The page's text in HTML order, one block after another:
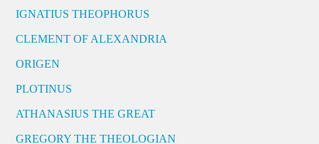
IGNATIUS THEOPHORUS
CLEMENT OF ALEXANDRIA
ORIGEN
PLOTINUS
ATHANASIUS THE GREAT
GREGORY THE THEOLOGIAN